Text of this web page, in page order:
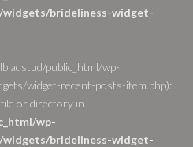
brideliness-widget-
public_html/wp-
widget-recent-posts-item.php):
or directory in
wp-
brideliness-widget-